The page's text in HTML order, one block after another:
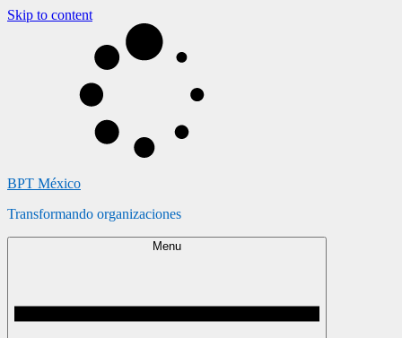
Skip to content
BPT México
Transformando organizaciones
Menu